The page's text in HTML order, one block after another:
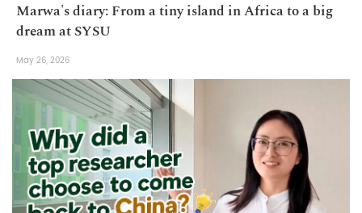
Marwa's diary: From a tiny island in Africa to a big
dream at SYSU
May 26, 2026